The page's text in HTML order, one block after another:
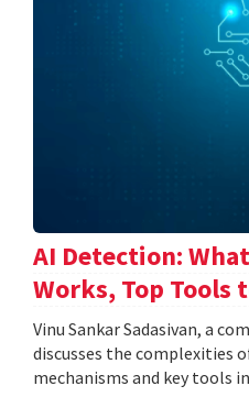
AI Detection:
Works, Top Tools
Vinu Sankar Sadasivan, a
discusses the complexities
mechanisms and key tools